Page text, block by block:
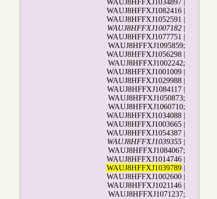
WAUJ8HFFXJ1034897 |
WAUJ8HFFXJ1082416 |
WAUJ8HFFXJ1052591 |
WAUJ8HFFXJ1007182 |
WAUJ8HFFXJ1077751 |
WAUJ8HFFXJ1095859;
WAUJ8HFFXJ1056298 |
WAUJ8HFFXJ1002242;
WAUJ8HFFXJ1001009 |
WAUJ8HFFXJ1029988 |
WAUJ8HFFXJ1084117 |
WAUJ8HFFXJ1050873;
WAUJ8HFFXJ1060710;
WAUJ8HFFXJ1034088 |
WAUJ8HFFXJ1003665 |
WAUJ8HFFXJ1054387 |
WAUJ8HFFXJ1039355 |
WAUJ8HFFXJ1084067;
WAUJ8HFFXJ1014746 |
WAUJ8HFFXJ1039789 |
WAUJ8HFFXJ1002600 |
WAUJ8HFFXJ1021146 |
WAUJ8HFFXJ1071237;